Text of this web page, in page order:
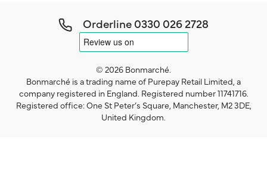
Orderline0330 026 2728
© 2026 Bonmarché.
Bonmarché is a trading name of Purepay Retail Limited, a
company registered in England. Registered number 11741716.
Registered office: One St Peter’s Square, Manchester, M2 3DE,
United Kingdom.